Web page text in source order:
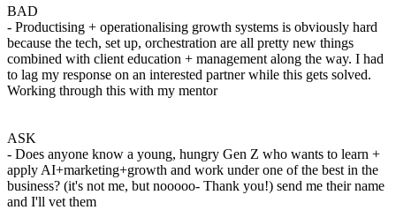
BAD
- Productising + operationalising growth systems is obviously hard
because the tech, set up, orchestration are all pretty new things
combined with client education + management along the way. I had
to lag my response on an interested partner while this gets solved.
Working through this with my mentor
ASK
- Does anyone know a young, hungry Gen Z who wants to learn +
apply AI+marketing+growth and work under one of the best in the
business? (it's not me, but nooooo- Thank you!) send me their name
and I'll vet them